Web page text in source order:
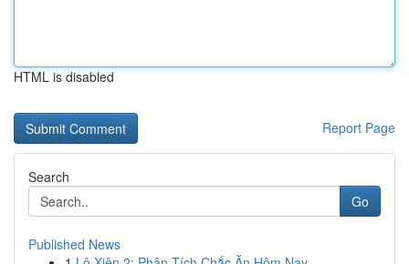
HTML is disabled
Report Page
Search
Go
Published News